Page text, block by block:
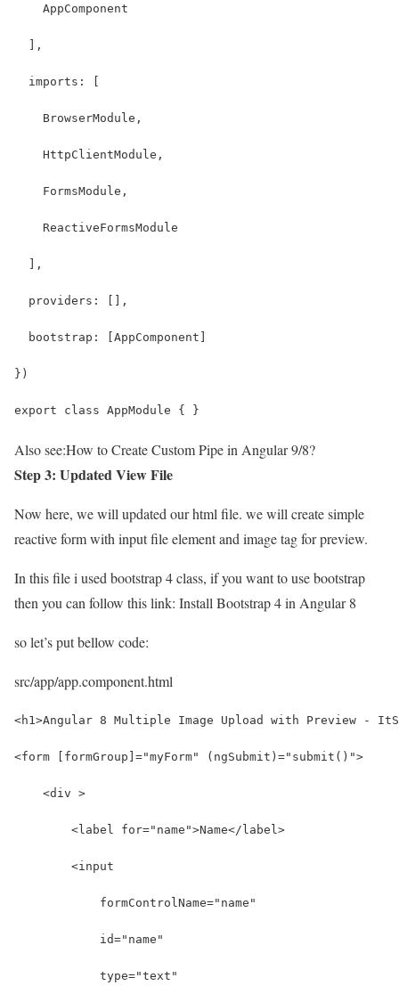
    AppComponent
  ],
  imports: [
    BrowserModule,
    HttpClientModule,
    FormsModule,
    ReactiveFormsModule
  ],
  providers: [],
  bootstrap: [AppComponent]
})
export class AppModule { }
Also see:How to Create Custom Pipe in Angular 9/8?
Step 3: Updated View File
Now here, we will updated our html file. we will create simple
reactive form with input file element and image tag for preview.
In this file i used bootstrap 4 class, if you want to use bootstrap
then you can follow this link: Install Bootstrap 4 in Angular 8
so let’s put bellow code:
src/app/app.component.html
<h1>Angular 8 Multiple Image Upload with Preview -
<form [formGroup]="myForm" (ngSubmit)="submit()">
    <div >
        <label for="name">Name</label>
        <input
            formControlName="name"
            id="name"
            type="text"